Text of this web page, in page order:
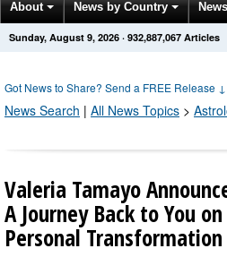
About News by Country
Get News Alerts Press Releases
Sunday, August 9, 2026 · 932,887,067 Articles
Got News to Share? Send a FREE Release ↓
News Search | All News Topics >
Valeria Tamayo
A Journey Back to You
Personal Transformation